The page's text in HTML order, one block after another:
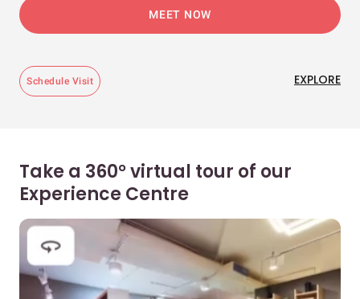
MEET NOW
Schedule Visit EXPLORE
Take a 360° virtual tour of our
Experience Centre